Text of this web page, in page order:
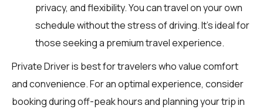
privacy, and flexibility. You can travel on your own
schedule without the stress of driving. It's ideal for
those seeking a premium travel experience.
Private Driver is best for travelers who value comfort
and convenience. For an optimal experience, consider
booking during off-peak hours and planning your trip in